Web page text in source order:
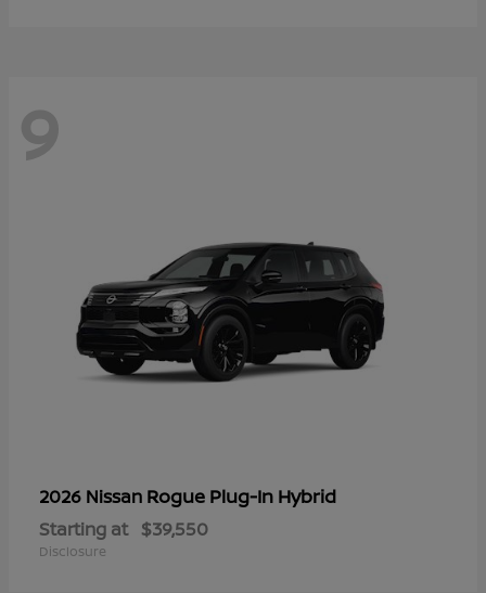
9
2026 Nissan Rogue Plug-In Hybrid
Starting at $39,550
Disclosure